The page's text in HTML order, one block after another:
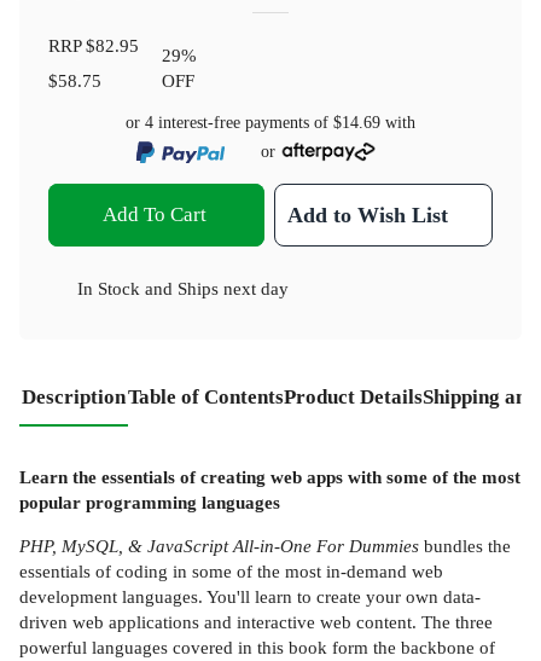
RRP$82.95
$58.75
29%
OFF
or 4 interest-free payments of $14.69 with
or
Add To Cart Add to Wish List
In Stock and Ships next day
DescriptionTable of ContentsProduct DetailsShipping
Learn the essentials of creating web apps with some of the most
popular programming languages
PHP, MySQL, & JavaScript All-in-One For Dummies bundles the
essentials of coding in some of the most in-demand web
development languages. You'll learn to create your own data-
driven web applications and interactive web content. The three
powerful languages covered in this book form the backbone of